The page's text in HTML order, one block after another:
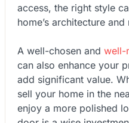
access, the right style
home’s architecture
A well-chosen and well-
can also enhance your
add significant value.
sell your home in the
enjoy a more polished